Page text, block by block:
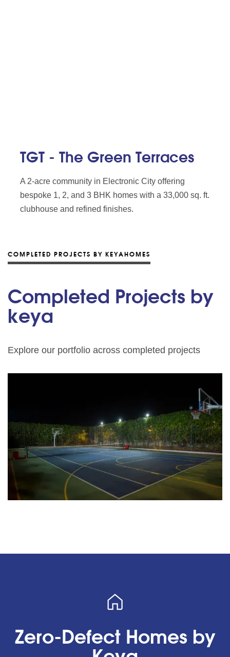
TGT - The Green Terraces
A 2-acre community in Electronic City offering
bespoke 1, 2, and 3 BHK homes with a 33,000 sq. ft.
clubhouse and refined finishes.
COMPLETED PROJECTS BY KEYAHOMES
Completed Projects by
keya
Explore our portfolio across completed projects
Zero-Defect Homes by